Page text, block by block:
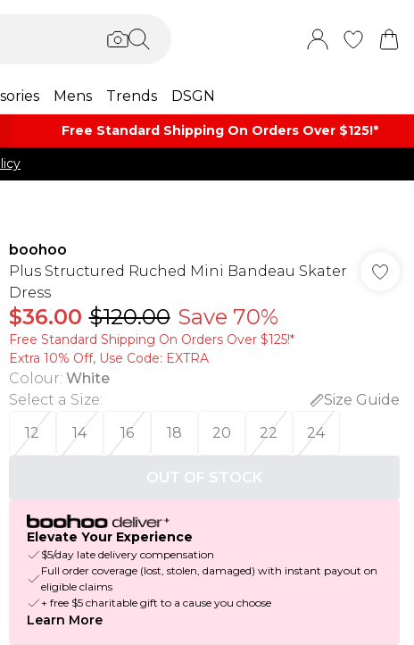
Mens Trends DSGN
Free Standard Shipping On Orders Over $125!​*
boohoo
Plus Structured Ruched Mini Bandeau Skater
Dress
$36.00 $120.00 Save 70%
Free Standard Shipping On Orders Over $125!​*
Extra 10% Off, Use Code: EXTRA
Colour: White
Select a Size:
Size Guide
12
14 16 18 20 22 24
OUT OF STOCK
Elevate Your Experience
$5/day late delivery compensation
Full order coverage (lost, stolen, damaged) with instant payout on
eligible claims
+ free $5 charitable gift to a cause you choose
Learn More